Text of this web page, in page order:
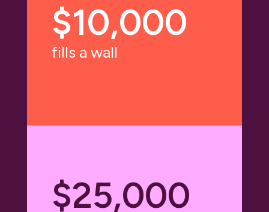
$10,000
fills a wall
$25,000